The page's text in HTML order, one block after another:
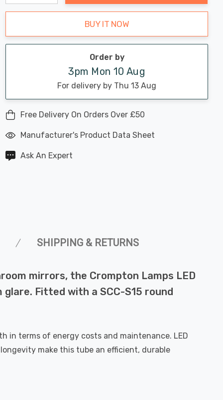
stock:
Decrease Quantity:
Increase Quantity:
BUY IT NOW
Order by
3pm Mon 10 Aug
For delivery by Thu 13 Aug
Free Delivery On Orders Over £50
Manufacturer's Product Data Sheet
Ask An Expert
SHIPPING & RETURNS
mirrors, the Crompton Lamps LED
Fitted with a SCC-S15 round
in terms of energy costs and maintenance. LED
make this tube an efficient, durable